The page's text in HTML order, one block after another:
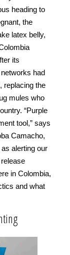
heading to
the
latex belly,
its
had
replacing the
mules who
“Purple
tool,” says
Camacho,
alerting our
in Colombia,
and what